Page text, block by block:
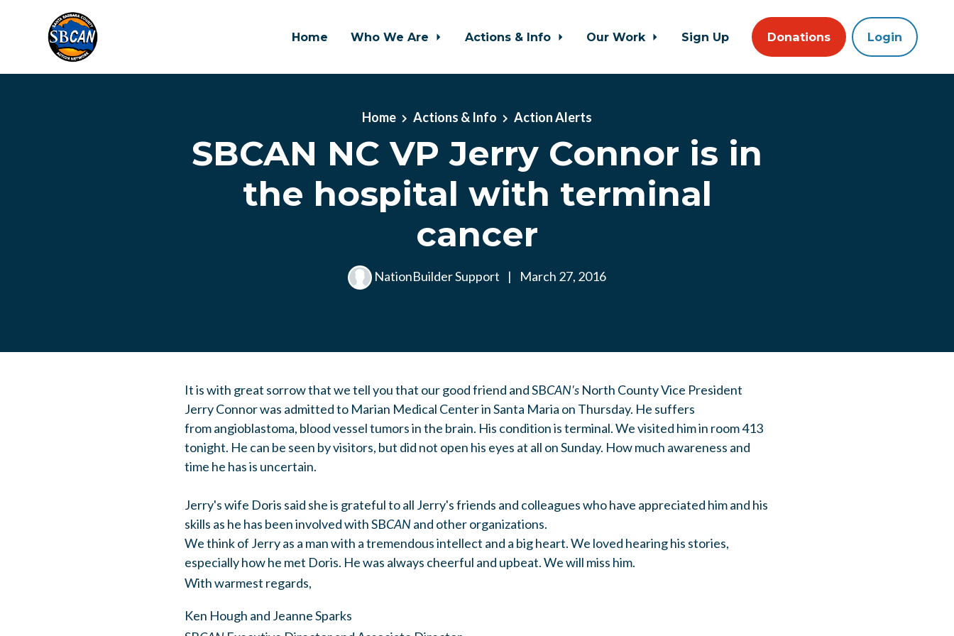
Home Who We Are Actions & Info Our Work Sign Up Donations Login
Home Actions & Info Action Alerts
SBCAN NC VP Jerry Connor is in
the hospital with terminal
cancer
NationBuilder Support | March 27, 2016
It is with great sorrow that we tell you that our good friend and SBCAN'sNorth County Vice President
Jerry Connor was admitted to Marian Medical Center in Santa Maria on Thursday. He suffers
from angioblastoma, blood vessel tumors in the brain. His condition is terminal. We visited him in room 413
tonight. He can be seen by visitors, but did not open his eyes at all on Sunday. How much awareness and
time he has is uncertain.
Jerry's wife Doris said she is grateful to all Jerry's friends and colleagues who have appreciated him and his
skills as he has been involved with SBCAN and other organizations.
We think of Jerry as a man with a tremendous intellect and a big heart. We loved hearing his stories,
especially how he met Doris. He was always cheerful and upbeat. We will miss him.
With warmest regards,
Ken Hough and Jeanne Sparks